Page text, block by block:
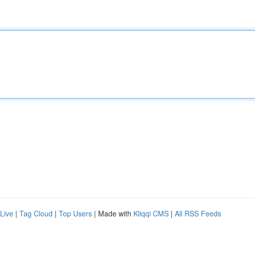
Live | Tag Cloud | Top Users | Made with Kliqqi CMS | All RSS Feeds